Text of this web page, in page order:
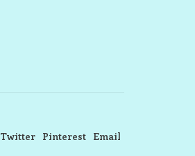
Twitter Pinterest Email